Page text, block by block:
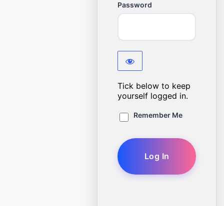
Password
Tick below to keep
yourself logged in.
Remember Me